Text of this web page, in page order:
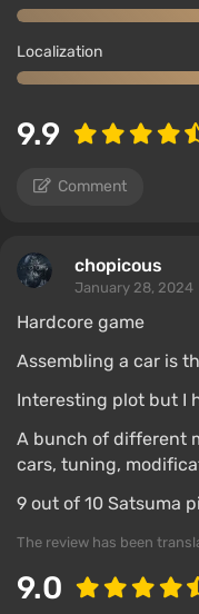
Localization
9.9
Comment
chopicous
January 28, 2024
Hardcore game
Assembling a car is
Interesting plot but I
A bunch of different
cars, tuning,
9 out of 10 Satsuma
The review has been
9.0